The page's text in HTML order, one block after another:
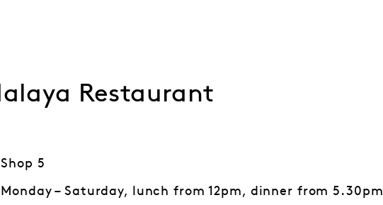
Restaurant
Shop 5
Monday – Saturday, lunch from 12pm, dinner from 5.30pm